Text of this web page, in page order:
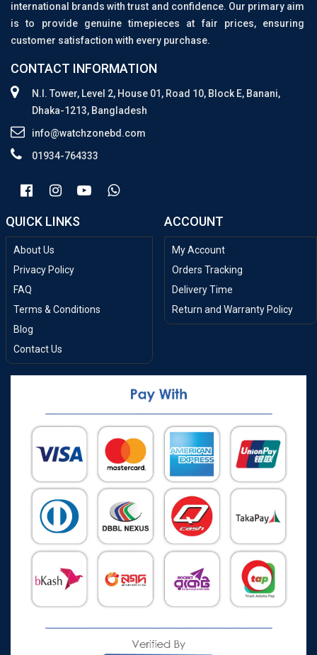
international brands with trust and confidence. Our primary aim
is to provide genuine timepieces at fair prices, ensuring
customer satisfaction with every purchase.
CONTACT INFORMATION
N.I. Tower, Level 2, House 01, Road 10, Block E, Banani,
Dhaka-1213, Bangladesh
info@watchzonebd.com
01934-764333
QUICK LINKS
About Us
Privacy Policy
FAQ
Terms & Conditions
Blog
Contact Us
ACCOUNT
My Account
Orders Tracking
Delivery Time
Return and Warranty Policy